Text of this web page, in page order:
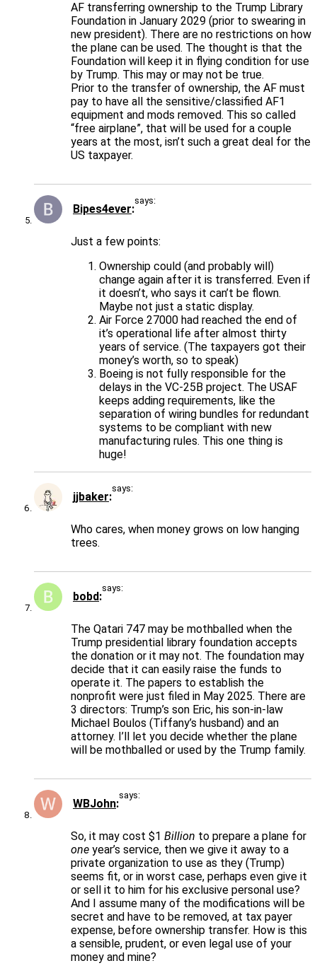
AF transferring ownership to the Trump Library
Foundation in January 2029 (prior to swearing in
new president). There are no restrictions on how
the plane can be used. The thought is that the
Foundation will keep it in flying condition for use
by Trump. This may or may not be true.
Prior to the transfer of ownership, the AF must
pay to have all the sensitive/classified AF1
equipment and mods removed. This so called
“free airplane”, that will be used for a couple
years at the most, isn’t such a great deal for the
US taxpayer.
Bipes4ever
says:
Just a few points:
Ownership could (and probably will)
change again after it is transferred. Even if
it doesn’t, who says it can’t be flown.
Maybe not just a static display.
Air Force 27000 had reached the end of
it’s operational life after almost thirty
years of service. (The taxpayers got their
money’s worth, so to speak)
Boeing is not fully responsible for the
delays in the VC-25B project. The USAF
keeps adding requirements, like the
separation of wiring bundles for redundant
systems to be compliant with new
manufacturing rules. This one thing is
huge!
jjbaker
says:
Who cares, when money grows on low hanging
trees.
bobd
says:
The Qatari 747 may be mothballed when the
Trump presidential library foundation accepts
the donation or it may not. The foundation may
decide that it can easily raise the funds to
operate it. The papers to establish the
nonprofit were just filed in May 2025. There are
3 directors: Trump’s son Eric, his son-in-law
Michael Boulos (Tiffany’s husband) and an
attorney. I’ll let you decide whether the plane
will be mothballed or used by the Trump family.
WBJohn
says:
So, it may cost $1 Billion to prepare a plane for
one year’s service, then we give it away to a
private organization to use as they (Trump)
seems fit, or in worst case, perhaps even give it
or sell it to him for his exclusive personal use?
And I assume many of the modifications will be
secret and have to be removed, at tax payer
expense, before ownership transfer. How is this
a sensible, prudent, or even legal use of your
money and mine?